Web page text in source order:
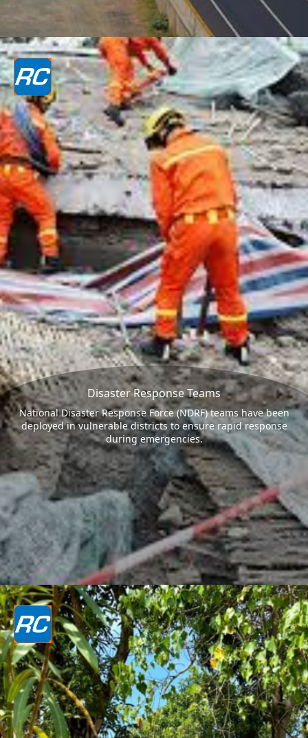
Disaster Response Teams
National Disaster Response Force (NDRF) teams have been
deployed in vulnerable districts to ensure rapid response
during emergencies.